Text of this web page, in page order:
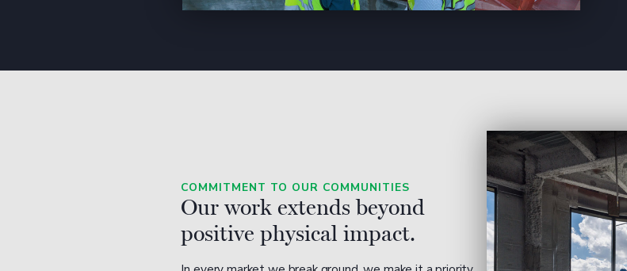
COMMITMENT TO OUR COMMUNITIES
Our work extends beyond
positive physical impact.